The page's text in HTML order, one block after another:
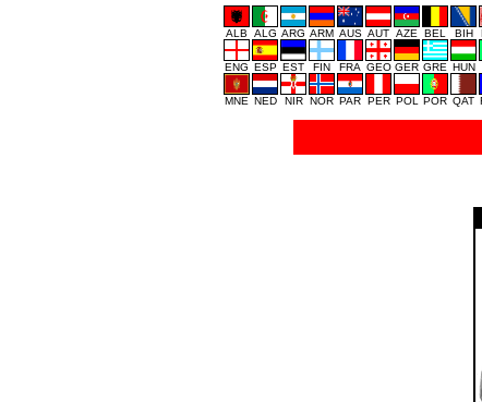
ALB ALG ARG ARM AUS AUT AZE BEL BIH
ENG ESP EST FIN FRA GEO GER GRE HUN
MNE NED NIR NOR PAR PER POL POR QAT